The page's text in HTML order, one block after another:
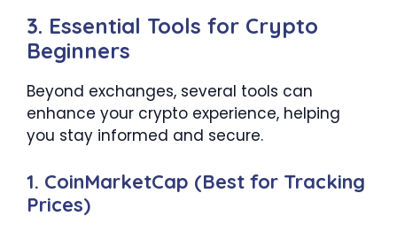
3. Essential Tools for Crypto
Beginners
Beyond exchanges, several tools can
enhance your crypto experience, helping
you stay informed and secure.
1. CoinMarketCap (Best for Tracking
Prices)